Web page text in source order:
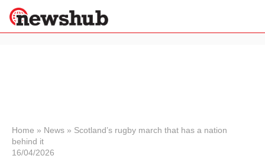
News
Home » News » Scotland’s rugby march that has a nation
behind it
16/04/2026